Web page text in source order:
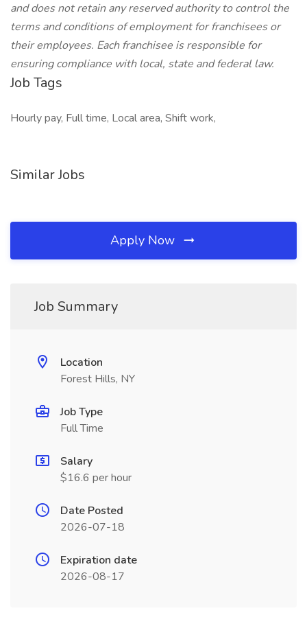
and does not retain any reserved authority to control the
terms and conditions of employment for franchisees or
their employees. Each franchisee is responsible for
ensuring compliance with local, state and federal law.
Job Tags
Hourly pay, Full time, Local area, Shift work,
Similar Jobs
Apply Now
Job Summary
Location
Forest Hills, NY
Job Type
Full Time
Salary
$16.6 per hour
Date Posted
2026-07-18
Expiration date
2026-08-17